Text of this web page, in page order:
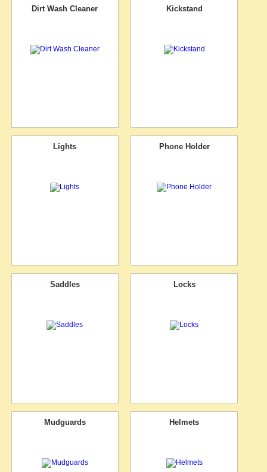
Dirt Wash Cleaner Kickstand
Lights Phone Holder
Saddles Locks
Mudguards Helmets